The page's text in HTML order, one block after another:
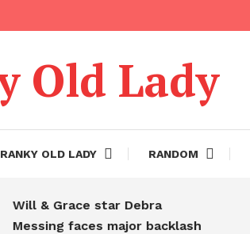
Old Lady
OLD LADY RANDOM
Will & Grace star Debra
Messing faces major backlash